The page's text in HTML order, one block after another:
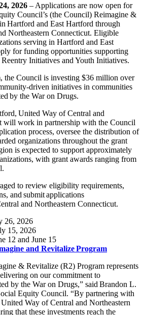
2026 – Applications are now open for
Council’s (the Council) Reimagine &
Hartford and East Hartford through
Northeastern Connecticut. Eligible
serving in Hartford and East
for funding opportunities supporting
Initiatives and Youth Initiatives.
the Council is investing $36 million over
driven initiatives in communities
by the War on Drugs.
United Way of Central and
will work in partnership with the Council
process, oversee the distribution of
organizations throughout the grant
is expected to support approximately
with grant awards ranging from
to review eligibility requirements,
and submit applications
and Northeastern Connecticut.
26, 2026
15, 2026
12 and June 15
and Revitalize Program
& Revitalize (R2) Program represents
on our commitment to
by the War on Drugs,” said Brandon L.
Equity Council. “By partnering with
Way of Central and Northeastern
that these investments reach the